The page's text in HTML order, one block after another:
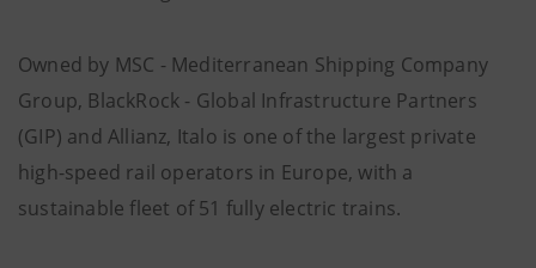
Owned by MSC - Mediterranean Shipping Company
Group, BlackRock - Global Infrastructure Partners
(GIP) and Allianz, Italo is one of the largest private
high-speed rail operators in Europe, with a
sustainable fleet of 51 fully electric trains.